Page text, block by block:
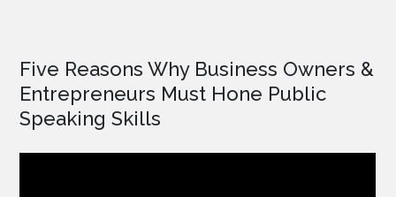
Five Reasons Why Business Owners &
Entrepreneurs Must Hone Public
Speaking Skills